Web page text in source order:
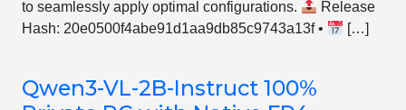
to seamlessly apply optimal configurations.
Release
Hash: 20e0500f4abe91d1aa9db85c9743a13f •
[…]
Qwen3-VL-2B-Instruct 100%